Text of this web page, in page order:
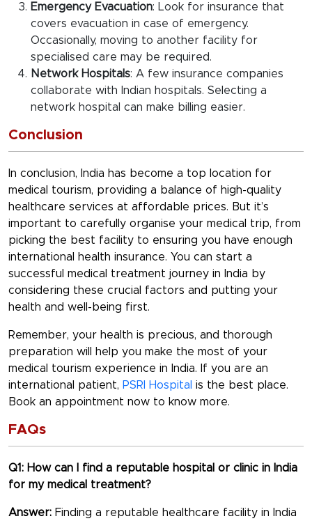
Emergency Evacuation: Look for insurance that
covers evacuation in case of emergency.
Occasionally, moving to another facility for
specialised care may be required.
Network Hospitals: A few insurance companies
collaborate with Indian hospitals. Selecting a
network hospital can make billing easier.
Conclusion
In conclusion, India has become a top location for
medical tourism, providing a balance of high-quality
healthcare services at affordable prices. But it’s
important to carefully organise your medical trip, from
picking the best facility to ensuring you have enough
international health insurance. You can start a
successful medical treatment journey in India by
considering these crucial factors and putting your
health and well-being first.
Remember, your health is precious, and thorough
preparation will help you make the most of your
medical tourism experience in India. If you are an
international patient, PSRI Hospital is the best place.
Book an appointment now to know more.
FAQs
Q1: How can I find a reputable hospital or clinic in India
for my medical treatment?
Answer: Finding a reputable healthcare facility in India